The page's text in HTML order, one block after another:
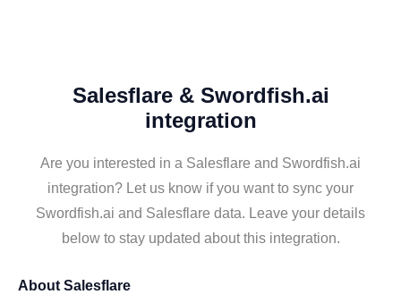
Salesflare & Swordfish.ai
integration
Are you interested in a Salesflare and Swordfish.ai
integration? Let us know if you want to sync your
Swordfish.ai and Salesflare data. Leave your details
below to stay updated about this integration.
About Salesflare